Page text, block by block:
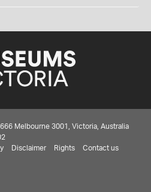
Melbourne 3001, Victoria, Australia
Disclaimer Rights Contact us